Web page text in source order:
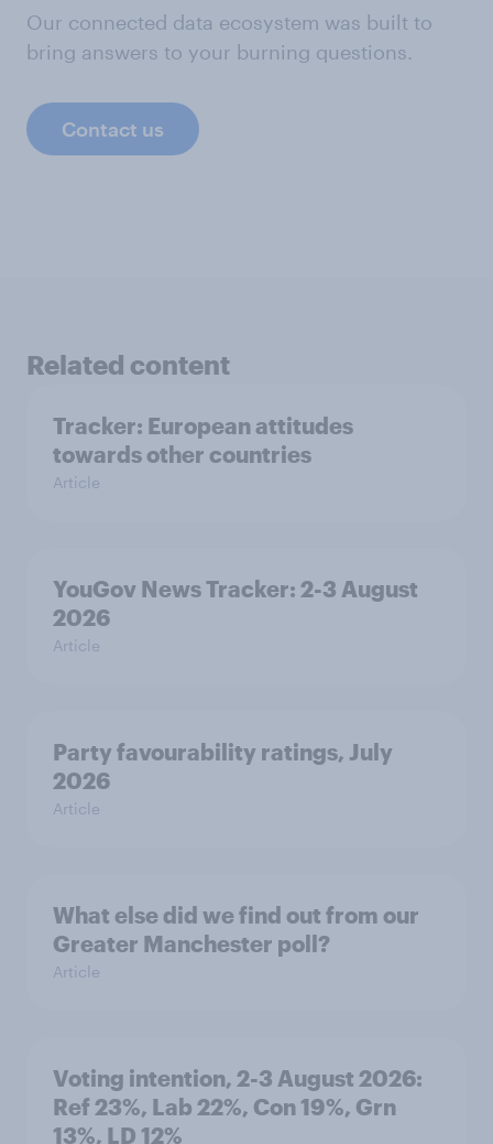
Our connected data ecosystem was built to
bring answers to your burning questions.
Contact us
Related content
Tracker: European attitudes
towards other countries
Article
YouGov News Tracker: 2-3 August
2026
Article
Party favourability ratings, July
2026
Article
What else did we find out from our
Greater Manchester poll?
Article
Voting intention, 2-3 August 2026:
Ref 23%, Lab 22%, Con 19%, Grn
13%, LD 12%